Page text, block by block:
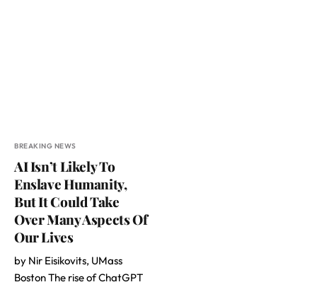
BREAKING NEWS
AI Isn’t Likely To
Enslave Humanity,
But It Could Take
Over Many Aspects Of
Our Lives
by Nir Eisikovits, UMass
Boston The rise of ChatGPT